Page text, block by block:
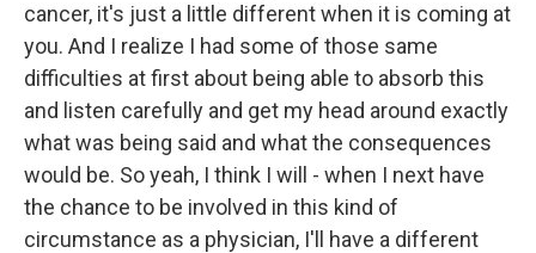
cancer, it's just a little different when it is coming at
you. And I realize I had some of those same
difficulties at first about being able to absorb this
and listen carefully and get my head around exactly
what was being said and what the consequences
would be. So yeah, I think I will - when I next have
the chance to be involved in this kind of
circumstance as a physician, I'll have a different